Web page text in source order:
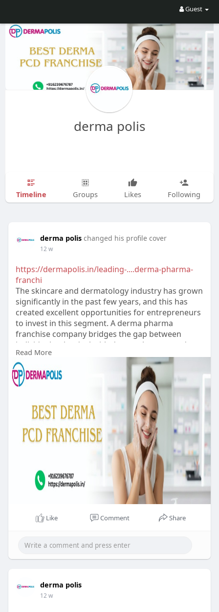
Guest
derma polis
Timeline Groups Likes Following
derma polis changed his profile cover
12 w
https://dermapolis.in/leading-....derma-pharma-
franchi
The skincare and dermatology industry has grown
significantly in the past few years, and this has
created excellent opportunities for entrepreneurs
to invest in this segment. A derma pharma
franchise company bridges the gap between
individuals who deal with derma pharma products
and those who need such products.
Read More
Like Comment Share
derma polis
12 w